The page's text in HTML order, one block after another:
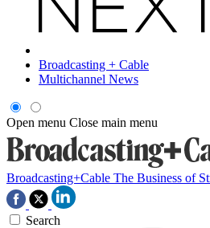
Broadcasting + Cable
Multichannel News
Open menu Close main menu
Broadcasting+Cable The Business of
Search